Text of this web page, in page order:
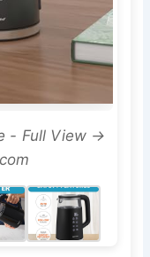
- Full View →